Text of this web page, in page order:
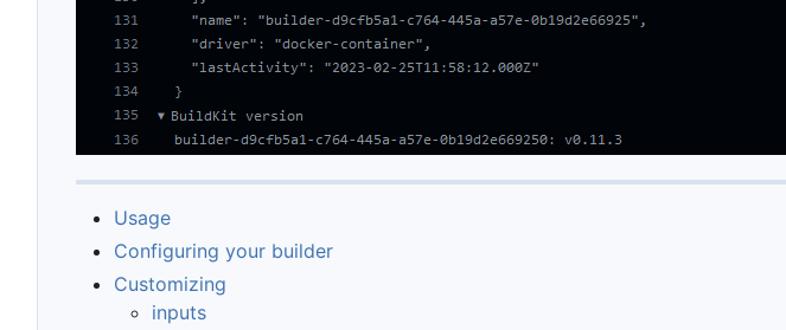
Usage
Configuring your builder
Customizing
inputs